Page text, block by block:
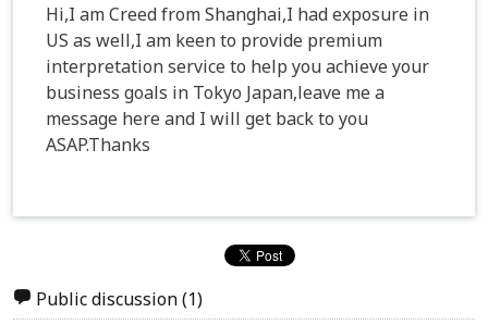
Hi,I am Creed from Shanghai,I had exposure in
US as well,I am keen to provide premium
interpretation service to help you achieve your
business goals in Tokyo Japan,leave me a
message here and I will get back to you
ASAP.Thanks
Public discussion(1)